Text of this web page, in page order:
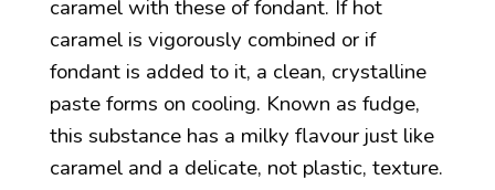
caramel with these of fondant. If hot
caramel is vigorously combined or if
fondant is added to it, a clean, crystalline
paste forms on cooling. Known as fudge,
this substance has a milky flavour just like
caramel and a delicate, not plastic, texture.